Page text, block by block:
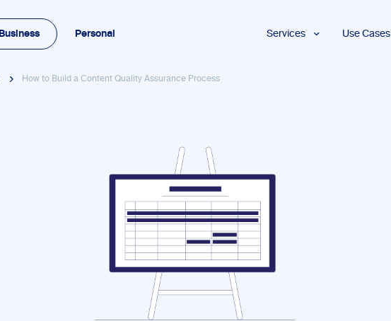
Business Personal Services
Formatting
Use Cases
How to Build a Content Quality Assurance Process